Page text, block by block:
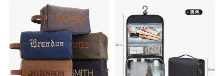
Beauty Cosmetic Organizer